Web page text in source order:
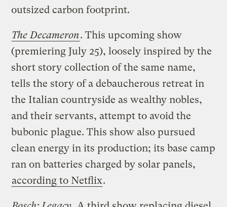
outsized carbon footprint.
The Decameron. This upcoming show
(premiering July 25), loosely inspired by the
short story collection of the same name,
tells the story of a debaucherous retreat in
the Italian countryside as wealthy nobles,
and their servants, attempt to avoid the
bubonic plague. This show also pursued
clean energy in its production; its base camp
ran on batteries charged by solar panels,
according to Netflix.